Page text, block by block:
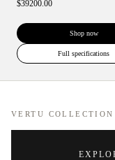
$39200.00
Shop now
Full specifications
VERTU COLLECTION